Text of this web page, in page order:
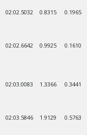
02:02.5032 0.8315 0.1965
02:02.6642 0.9925 0.1610
02:03.0083 1.3366 0.3441
02:03.5846 1.9129 0.5763